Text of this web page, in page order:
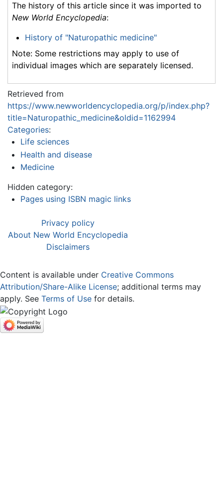
The history of this article since it was imported to
New World Encyclopedia:
History of "Naturopathic medicine"
Note: Some restrictions may apply to use of
individual images which are separately licensed.
Retrieved from
https://www.newworldencyclopedia.org/p/index.php?
title=Naturopathic_medicine&oldid=1162994
Categories:
Life sciences
Health and disease
Medicine
Hidden category:
Pages using ISBN magic links
Privacy policy
About New World Encyclopedia
Disclaimers
Content is available under Creative Commons
Attribution/Share-Alike License; additional terms may
apply. See Terms of Use for details.